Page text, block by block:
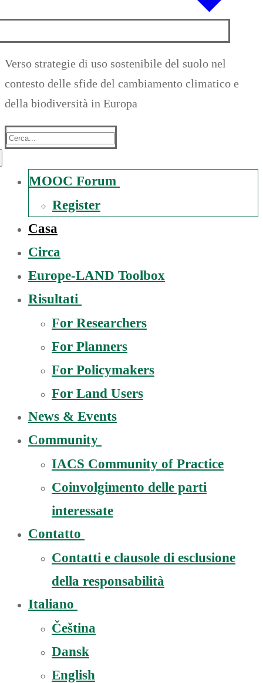
Verso strategie di uso sostenibile del suolo nel
contesto delle sfide del cambiamento climatico e
della biodiversità in Europa
Suche
MOOC Forum
Register
Casa
Circa
Europe-LAND Toolbox
Risultati
For Researchers
For Planners
For Policymakers
For Land Users
News & Events
Community
IACS Community of Practice
Coinvolgimento delle parti
interessate
Contatto
Contatti e clausole di esclusione
della responsabilità
Italiano
Čeština
Dansk
English